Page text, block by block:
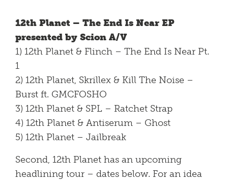
12th Planet – The End Is Near EP
presented by Scion A/V
1) 12th Planet & Flinch – The End Is Near Pt.
1
2) 12th Planet, Skrillex & Kill The Noise –
Burst ft. GMCFOSHO
3) 12th Planet & SPL – Ratchet Strap
4) 12th Planet & Antiserum – Ghost
5) 12th Planet – Jailbreak
Second, 12th Planet has an upcoming
headlining tour – dates below. For an idea